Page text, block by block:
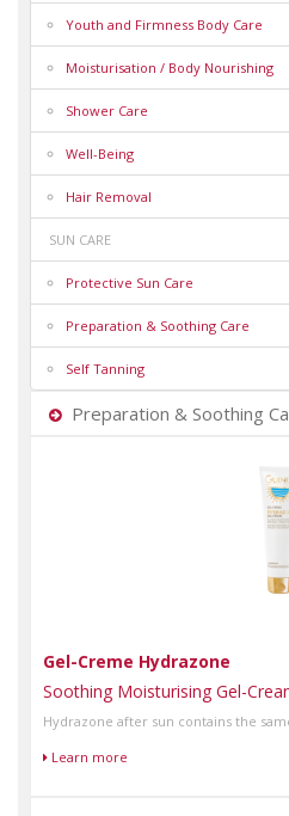
Youth and Firmness Body Care
Moisturisation / Body Nourishing
Shower Care
Well-Being
Hair Removal
SUN CARE
Protective Sun Care
Preparation & Soothing Care
Self Tanning
Preparation & Soothing
Gel-Creme Hydrazone
Soothing Moisturising Gel-
Hydrazone after sun contains the
Learn more